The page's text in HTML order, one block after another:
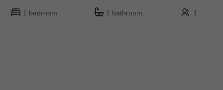
1 bedroom 1 bathroom 1